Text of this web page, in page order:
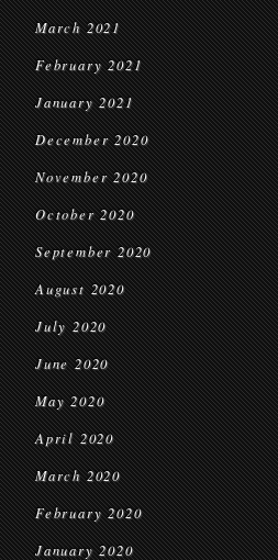
March 2021
February 2021
January 2021
December 2020
November 2020
October 2020
September 2020
August 2020
July 2020
June 2020
May 2020
April 2020
March 2020
February 2020
January 2020